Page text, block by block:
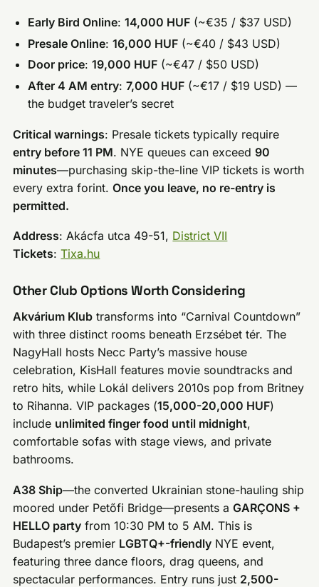
Early Bird Online:14,000 HUF (~€35 / $37 USD)
Presale Online:16,000 HUF (~€40 / $43 USD)
Door price:19,000 HUF (~€47 / $50 USD)
After 4 AM entry:7,000 HUF (~€17 / $19 USD) —
the budget traveler’s secret
Critical warnings: Presale tickets typically require
entry before 11 PM. NYE queues can exceed90
minutes—purchasing skip-the-line VIP tickets is worth
every extra forint.Once you leave, no re-entry is
permitted.
Address: Akácfa utca 49-51, District VII
Tickets:Tixa.hu
Other Club Options Worth Considering
Akvárium Klub transforms into “Carnival Countdown”
with three distinct rooms beneath Erzsébet tér. The
NagyHall hosts Necc Party’s massive house
celebration, KisHall features movie soundtracks and
retro hits, while Lokál delivers 2010s pop from Britney
to Rihanna. VIP packages (15,000-20,000 HUF)
include unlimited finger food until midnight,
comfortable sofas with stage views, and private
bathrooms.
A38 Ship—the converted Ukrainian stone-hauling ship
moored under Petőfi Bridge—presents aGARÇONS +
HELLO party from 10:30 PM to 5 AM. This is
Budapest’s premier LGBTQ+-friendly NYE event,
featuring three dance floors, drag queens, and
spectacular performances. Entry runs just 2,500-